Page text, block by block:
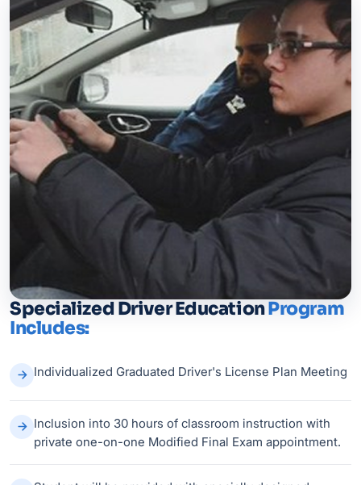
Specialized Driver EducationProgram
Includes:
Individualized Graduated Driver's License Plan Meeting
Inclusion into 30 hours of classroom instruction with
private one-on-one Modified Final Exam appointment.